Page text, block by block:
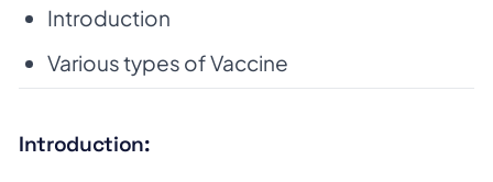
Introduction
Various types of Vaccine
Introduction: